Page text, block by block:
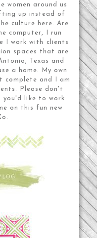
women around us
up instead of
culture here. Are
computer, I run
I work with clients
spaces that are
Texas and
a home. My own
complete and I am
Please don't
like to work
on this fun new